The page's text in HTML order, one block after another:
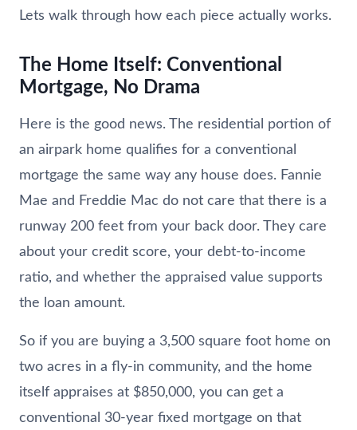
Lets walk through how each piece actually works.
The Home Itself: Conventional
Mortgage, No Drama
Here is the good news. The residential portion of
an airpark home qualifies for a conventional
mortgage the same way any house does. Fannie
Mae and Freddie Mac do not care that there is a
runway 200 feet from your back door. They care
about your credit score, your debt-to-income
ratio, and whether the appraised value supports
the loan amount.
So if you are buying a 3,500 square foot home on
two acres in a fly-in community, and the home
itself appraises at $850,000, you can get a
conventional 30-year fixed mortgage on that